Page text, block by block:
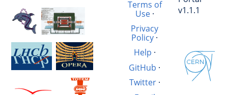
Terms of
Use·
Privacy
Policy ·
Help ·
GitHub ·
Twitter·
v1.1.1